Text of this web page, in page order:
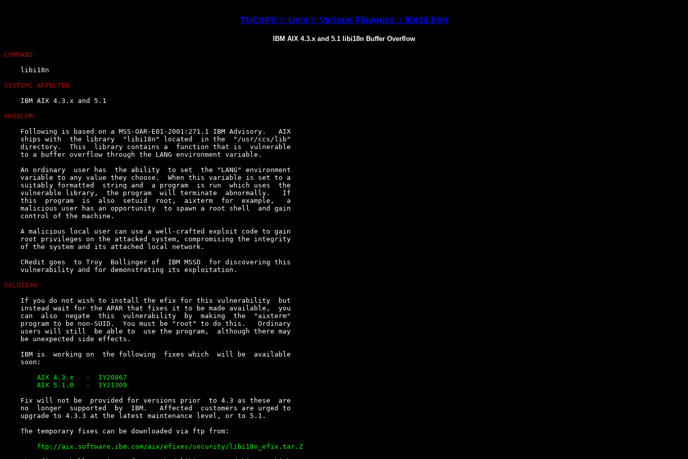
TUCoPS :: Unix :: Various Flavours :: libi18.htm
IBM AIX 4.3.x and 5.1 libi18n Buffer Overflow
COMMAND
    libi18n
SYSTEMS AFFECTED
    IBM AIX 4.3.x and 5.1
PROBLEM
    Following is based on a MSS-OAR-E01-2001:271.1 IBM Advisory.   AIX
    ships with  the library  "libi18n" located  in the  "/usr/ccs/lib"
    directory.  This  library contains a  function that is  vulnerable
    to a buffer overflow through the LANG environment variable.
    An ordinary  user has  the ability  to set  the "LANG" environment
    variable to any value they choose.  When this variable is set to a
    suitably formatted  string and  a program  is run  which uses  the
    vulnerable library,  the program  will terminate  abnormally.   If
    this  program  is  also  setuid  root,  aixterm  for  example,   a
    malicious user has an opportunity  to spawn a root shell  and gain
    control of the machine.
    A malicious local user can use a well-crafted exploit code to gain
    root privileges on the attacked system, compromising the integrity
    of the system and its attached local network.
    CRedit goes  to Troy  Bollinger of  IBM MSSD  for discovering this
    vulnerability and for demonstrating its exploitation.
SOLUTION
    If you do not wish to install the efix for this vulnerability  but
    instead wait for the APAR that fixes it to be made available,  you
    can  also  negate  this  vulnerability  by  making  the  "aixterm"
    program to be non-SUID.  You must be "root" to do this.   Ordinary
    users will still  be able to  use the program,  although there may
    be unexpected side effects.
    IBM is  working on  the following  fixes which  will be  available
        AIX 4.3.x   -  IY20867
    Fix will not be  provided for versions prior  to 4.3 as these  are
    no  longer  supported  by  IBM.   Affected  customers are urged to
    upgrade to 4.3.3 at the latest maintenance level, or to 5.1.